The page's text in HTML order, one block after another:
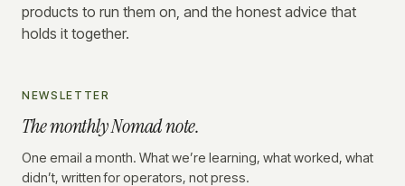
products to run them on, and the honest advice that
holds it together.
NEWSLETTER
The monthly Nomad note.
One email a month. What we’re learning, what worked, what
didn’t, written for operators, not press.